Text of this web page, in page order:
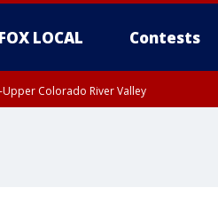
FOX LOCAL Contests
Upper Colorado River Valley